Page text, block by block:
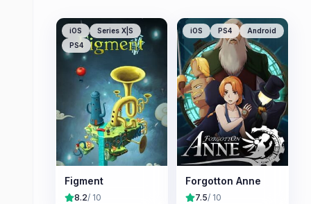
iOS
Series X|S
PS4
Figment
8.2/ 10
iOS PS4 Android
Forgotton Anne
7.5/ 10